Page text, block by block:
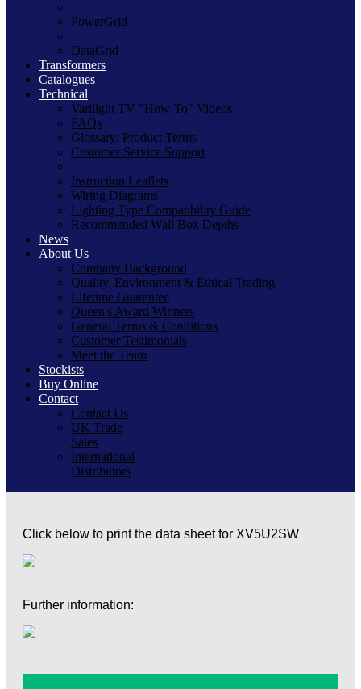
PowerGrid
DataGrid
Transformers
Catalogues
Technical
Varilight TV "How-To" Videos
FAQs
Glossary: Product Terms
Customer Service Support
Instruction Leaflets
Wiring Diagrams
Lighting Type Compatibility Guide
Recommended Wall Box Depths
News
About Us
Company Background
Quality, Environment & Ethical Trading
Lifetime Guarantee
Queen's Award Winners
General Terms & Conditions
Customer Testimonials
Meet the Team
Stockists
Buy Online
Contact
Contact Us
UK Trade
Sales
International
Distributors
Click below to print the data sheet for XV5U2SW
Further information: